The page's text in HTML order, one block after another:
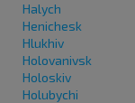
Halych
Henichesk
Hlukhiv
Holovanivsk
Holoskiv
Holubychi